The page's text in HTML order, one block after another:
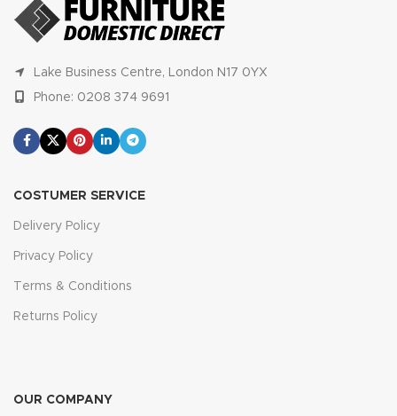
Lake Business Centre, London N17 0YX
Phone: 0208 374 9691
COSTUMER SERVICE
Delivery Policy
Privacy Policy
Terms & Conditions
Returns Policy
OUR COMPANY